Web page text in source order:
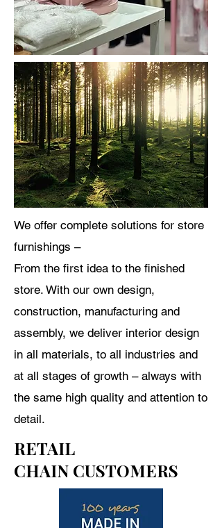
We offer complete solutions for store
furnishings –
From the first idea to the finished
store. With our own design,
construction, manufacturing and
assembly, we deliver interior design
in all materials, to all industries and
at all stages of growth – always with
the same high quality and attention to
detail.
RETAIL
CHAIN CUSTOMERS